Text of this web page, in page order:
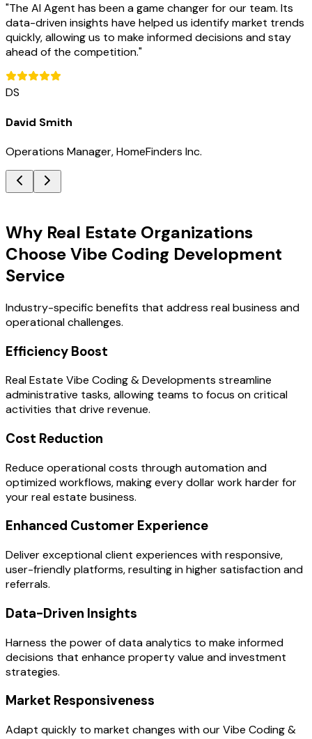
"The AI Agent has been a game changer for our team. Its
data-driven insights have helped us identify market trends
quickly, allowing us to make informed decisions and stay
ahead of the competition."
DS
David Smith
Operations Manager, HomeFinders Inc.
Why Real Estate Organizations
Choose Vibe Coding Development
Service
Industry-specific benefits that address real business and
operational challenges.
Efficiency Boost
Real Estate Vibe Coding & Developments streamline
administrative tasks, allowing teams to focus on critical
activities that drive revenue.
Cost Reduction
Reduce operational costs through automation and
optimized workflows, making every dollar work harder for
your real estate business.
Enhanced Customer Experience
Deliver exceptional client experiences with responsive,
user-friendly platforms, resulting in higher satisfaction and
referrals.
Data-Driven Insights
Harness the power of data analytics to make informed
decisions that enhance property value and investment
strategies.
Market Responsiveness
Adapt quickly to market changes with our Vibe Coding &